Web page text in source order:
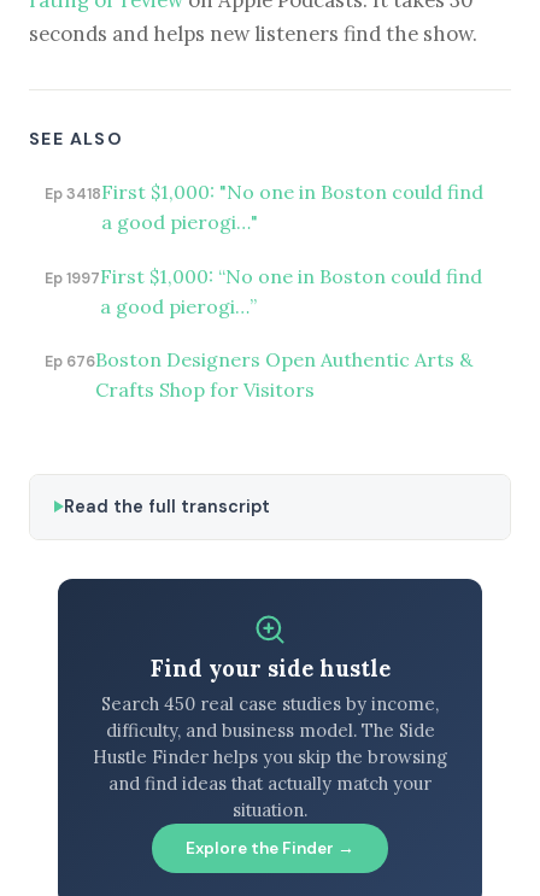
seconds and helps new listeners find the show.
SEE ALSO
Ep 3418First $1,000: "No one in Boston could find
a good pierogi…"
Ep 1997First $1,000: “No one in Boston could find
a good pierogi…”
Ep 676Boston Designers Open Authentic Arts &
Crafts Shop for Visitors
Read the full transcript
Find your side hustle
Search 450 real case studies by income,
difficulty, and business model. The Side
Hustle Finder helps you skip the browsing
and find ideas that actually match your
situation.
Explore the Finder →